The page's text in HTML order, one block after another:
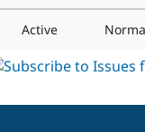
Active